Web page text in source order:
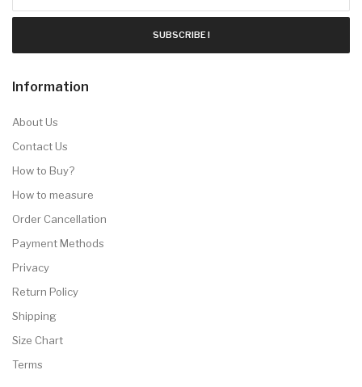
SUBSCRIBE !
Information
About Us
Contact Us
How to Buy?
How to measure
Order Cancellation
Payment Methods
Privacy
Return Policy
Shipping
Size Chart
Terms